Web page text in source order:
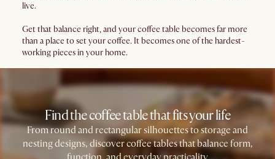
live.
Get that balance right, and your coffee table becomes far more
than a place to set your coffee. It becomes one of the hardest-
working pieces in your home.
Find the coffee table that fits your life
From round and rectangular silhouettes to storage and
nesting designs, discover coffee tables that balance form,